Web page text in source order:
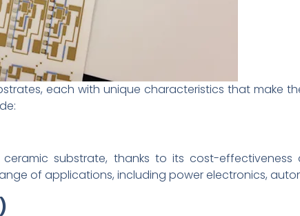
each with unique characteristics that make
substrate, thanks to its cost-
of applications, including power electronics,